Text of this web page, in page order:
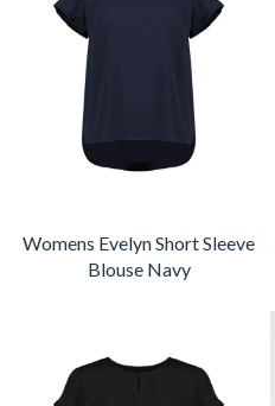
Womens Evelyn Short Sleeve
Blouse Navy